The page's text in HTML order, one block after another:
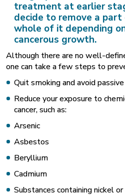
treatment at earlier
decide to remove a
whole of it depending
cancerous growth.
Although there are no well-
one can take a few steps to
Quit smoking and avoid
Reduce your exposure to
cancer, such as:
Arsenic
Asbestos
Beryllium
Cadmium
Substances containing nickel